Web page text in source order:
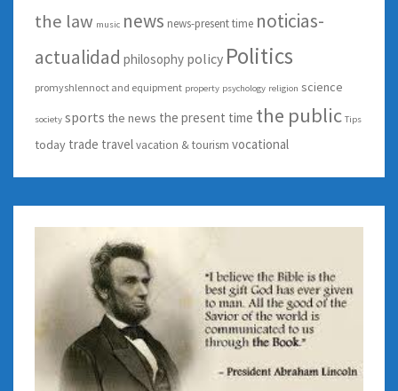
the law music news news-present time noticias-
actualidad philosophy policy Politics
promyshlennoct and equipment property psychology religion science
society sports the news the present time the public Tips
today trade travelvacation & tourism vocational